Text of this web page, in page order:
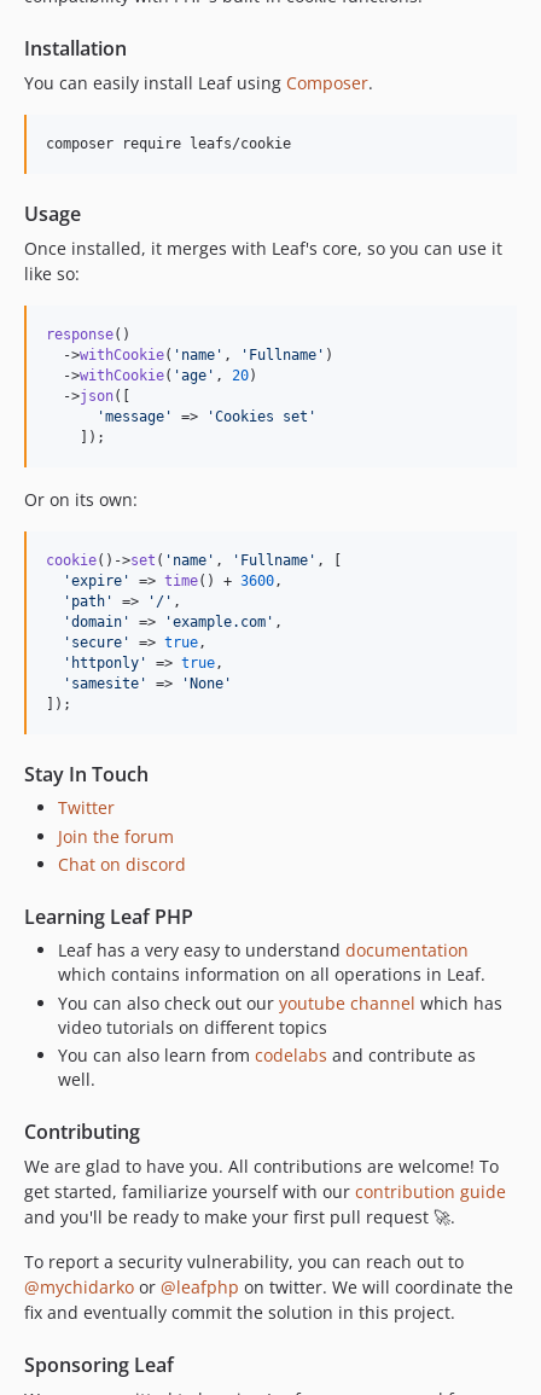
Installation
You can easily install Leaf using Composer.
composer require leafs/cookie
Usage
Once installed, it merges with Leaf's core, so you can use it
like so:
response()
  ->
withCookie( ' name ' , ' Fullname ' )
  ->
withCookie( 'age ' , 20)
  ->
json([
'message ' => 'Cookies set '
    ]);
Or on its own:
cookie()->set ( ' name ' , ' Fullname ' , [
'expire ' => time() + 3600,
' path ' => ' / ' ,
'domain ' => 'example.com ' ,
' secure ' => true,
' httponly ' => true,
' samesite ' => ' None '
]);
Stay In Touch
Twitter
Join the forum
Chat on discord
Learning Leaf PHP
Leaf has a very easy to understand documentation
which contains information on all operations in Leaf.
You can also check out our youtube channel which has
video tutorials on different topics
You can also learn from codelabs and contribute as
well.
Contributing
We are glad to have you. All contributions are welcome! To
get started, familiarize yourself with our contribution guide
and you'll be ready to make your first pull request 🚀.
To report a security vulnerability, you can reach out to
@mychidarko or @leafphp on twitter. We will coordinate the
fix and eventually commit the solution in this project.
Sponsoring Leaf